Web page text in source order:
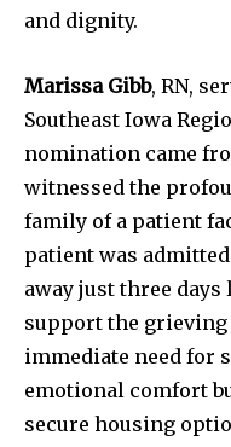
and dignity.
Marissa Gibb, RN,
Southeast Iowa
nomination came
witnessed the
family of a patient
patient was
away just three
support the
immediate need for
emotional comfort
secure housing